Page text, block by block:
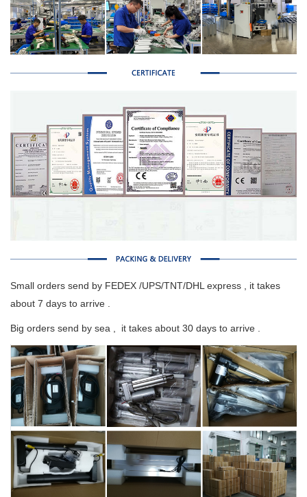
Small orders send by FEDEX /UPS/TNT/DHL express , it takes
about 7 days to arrive .
Big orders send by sea , it takes about 30 days to arrive .